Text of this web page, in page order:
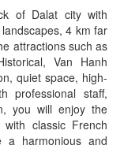
of Dalat city with
4 km far
attractions such as
Van Hanh
quiet space, high-
professional staff,
you will enjoy the
classic French
a harmonious and